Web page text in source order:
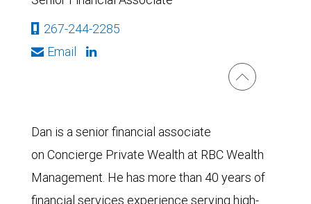
267-244-2285
Email
Dan is a senior financial associate
on Concierge Private Wealth at RBC Wealth
Management. He has more than 40 years of
financial services experience serving high-